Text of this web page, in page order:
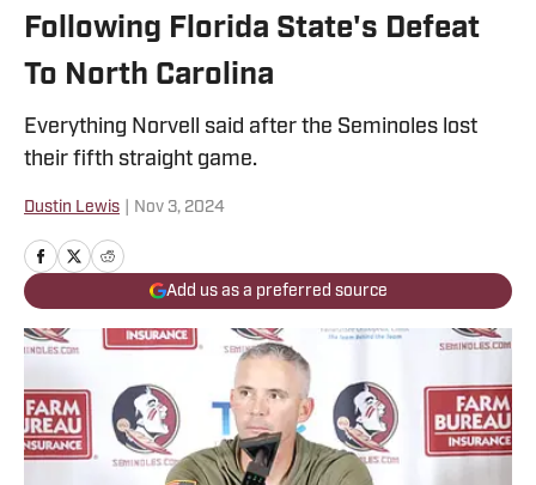
Following Florida State's Defeat
To North Carolina
Everything Norvell said after the Seminoles lost
their fifth straight game.
Dustin Lewis Nov 3, 2024
Add us as a preferred source